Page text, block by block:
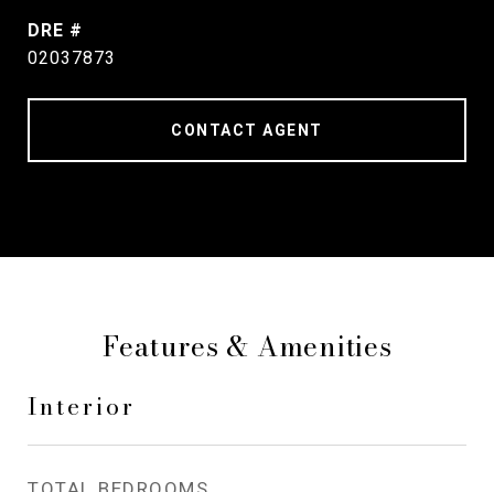
DRE #
02037873
CONTACT AGENT
Features & Amenities
Interior